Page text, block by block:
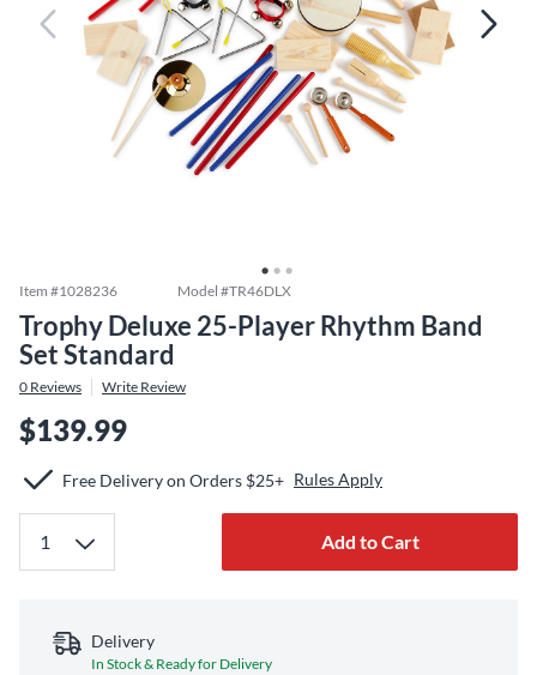
Item #1028236 Model #TR46DLX
Trophy Deluxe 25-Player Rhythm Band
Set Standard
0 Reviews Write Review
$139.99
Free Delivery on Orders $25+ Rules Apply
Add to Cart
Delivery
In Stock & Ready for Delivery